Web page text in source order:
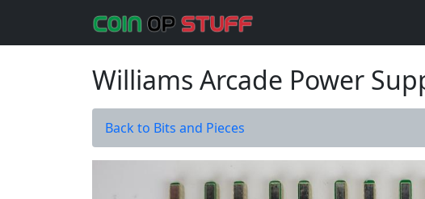
Williams Arcade Power
Back to Bits and Pieces